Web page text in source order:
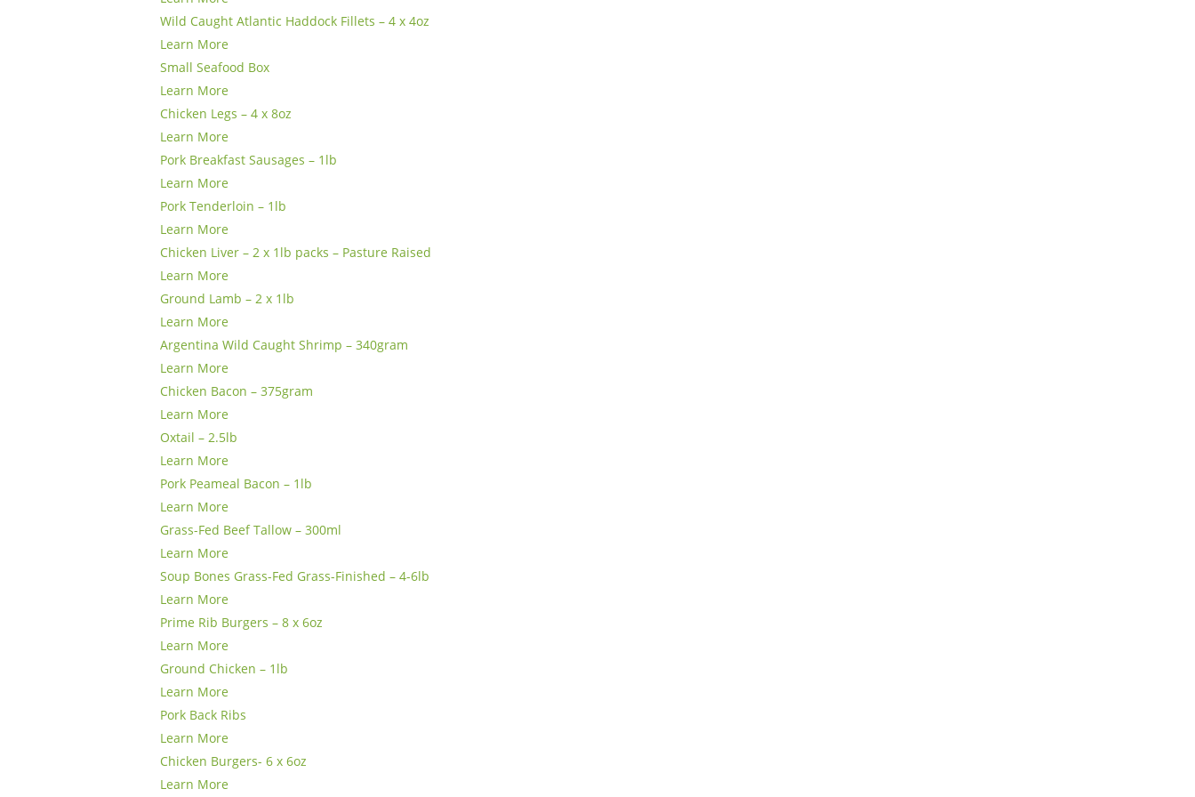
Wild Caught Atlantic Haddock Fillets – 4 x 4oz
Learn More
Small Seafood Box
Learn More
Chicken Legs – 4 x 8oz
Learn More
Pork Breakfast Sausages – 1lb
Learn More
Pork Tenderloin – 1lb
Learn More
Chicken Liver – 2 x 1lb packs – Pasture Raised
Learn More
Ground Lamb – 2 x 1lb
Learn More
Argentina Wild Caught Shrimp – 340gram
Learn More
Chicken Bacon – 375gram
Learn More
Oxtail – 2.5lb
Learn More
Pork Peameal Bacon – 1lb
Learn More
Grass-Fed Beef Tallow – 300ml
Learn More
Soup Bones Grass-Fed Grass-Finished – 4-6lb
Learn More
Prime Rib Burgers – 8 x 6oz
Learn More
Ground Chicken – 1lb
Learn More
Pork Back Ribs
Learn More
Chicken Burgers- 6 x 6oz
Learn More